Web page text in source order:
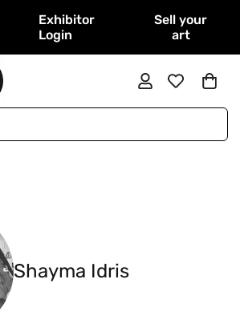
Exhibitor
Login
Sell your
art
Shayma Idris